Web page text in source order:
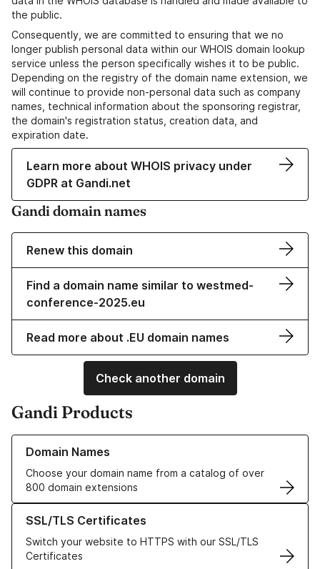
the public.
Consequently, we are committed to ensuring that we no
longer publish personal data within our WHOIS domain lookup
service unless the person specifically wishes it to be public.
Depending on the registry of the domain name extension, we
will continue to provide non-personal data such as company
names, technical information about the sponsoring registrar,
the domain's registration status, creation data, and
expiration date.
Learn more about WHOIS privacy under
GDPR at Gandi.net
Gandi domain names
Renew this domain
Find a domain name similar to westmed-
conference-2025.eu
Read more about .EU domain names
Check another domain
Gandi Products
Domain Names
Choose your domain name from a catalog of over
800 domain extensions
Learn more about our Domain Names
SSL/TLS Certificates
Switch your website to HTTPS with our SSL/TLS
Certificates
Learn more about our SSL/TLS Certificates